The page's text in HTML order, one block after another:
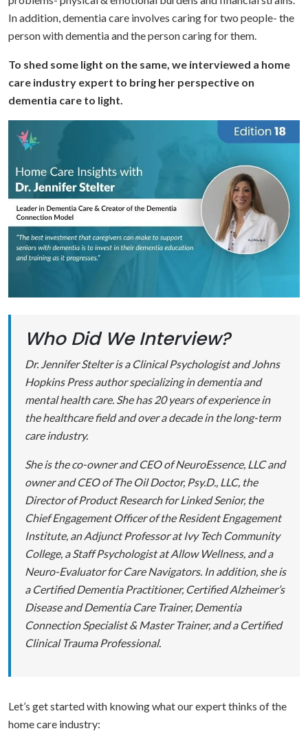
In addition, dementia care involves caring for two people- the
person with dementia and the person caring for them.
To shed some light on the same, we interviewed a home
care industry expert to bring her perspective on
dementia care to light.
Who Did We Interview?
Dr. Jennifer Stelter is a Clinical Psychologist and Johns
Hopkins Press author specializing in dementia and
mental health care. She has 20 years of experience in
the healthcare field and over a decade in the long-term
care industry.
She is the co-owner and CEO of NeuroEssence, LLC and
owner and CEO of The Oil Doctor, Psy.D., LLC, the
Director of Product Research for Linked Senior, the
Chief Engagement Officer of the Resident Engagement
Institute, an Adjunct Professor at Ivy Tech Community
College, a Staff Psychologist at Allow Wellness, and a
Neuro-Evaluator for Care Navigators. In addition, she is
a Certified Dementia Practitioner, Certified Alzheimer’s
Disease and Dementia Care Trainer, Dementia
Connection Specialist & Master Trainer, and a Certified
Clinical Trauma Professional.
Let’s get started with knowing what our expert thinks of the
home care industry: